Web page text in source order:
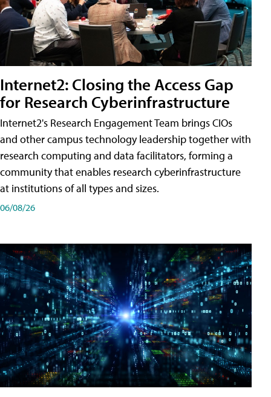
Internet2: Closing the Access Gap
for Research Cyberinfrastructure
Internet2's Research Engagement Team brings CIOs
and other campus technology leadership together with
research computing and data facilitators, forming a
community that enables research cyberinfrastructure
at institutions of all types and sizes.
06/08/26